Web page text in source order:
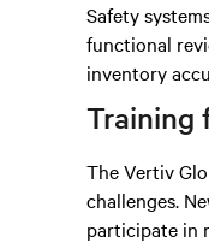
Safety
functional
inventory
Training
The Vertiv
challenges.
participate in